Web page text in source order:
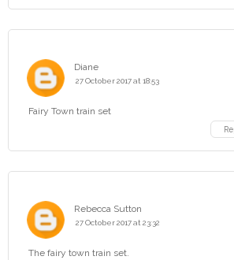
Diane
27 October 2017 at 18:53
Fairy Town train set
Rebecca Sutton
27 October 2017 at 23:32
The fairy town train set.